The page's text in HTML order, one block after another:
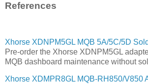
References
Xhorse XDNPM5GL MQB 5A/5C/5D
Pre-order the Xhorse XDNPM5GL
MQB dashboard maintenance without
Xhorse XDMPR8GL MQB-RH850/V850